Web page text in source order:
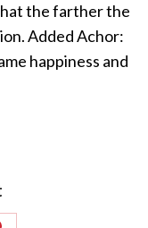
the farther the
Added Achor:
happiness and